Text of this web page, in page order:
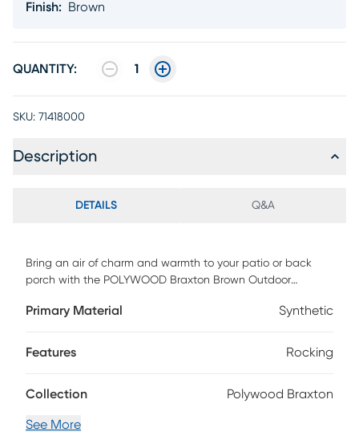
Finish: Brown
QUANTITY: 1
SKU: 71418000
Description
DETAILS Q&A
Bring an air of charm and warmth to your patio or back
porch with the POLYWOOD Braxton Brown Outdoor
appealing cross back design that is both traditional and
create an outdoor oasis. One rocking chair is included.
Primary Material Synthetic
Features Rocking
Collection Polywood Braxton
See More